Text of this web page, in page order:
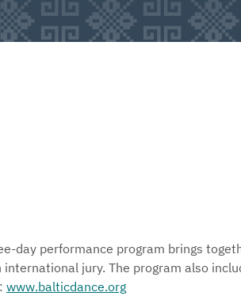
day performance program brings
jury. The program also
www.balticdance.org